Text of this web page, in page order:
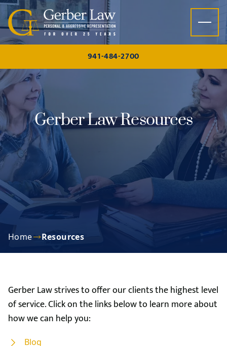
Skip to content
941-484-2700
Gerber Law Resources
Home Resources
Gerber Law strives to offer our clients the highest level
of service. Click on the links below to learn more about
how we can help you:
Blog